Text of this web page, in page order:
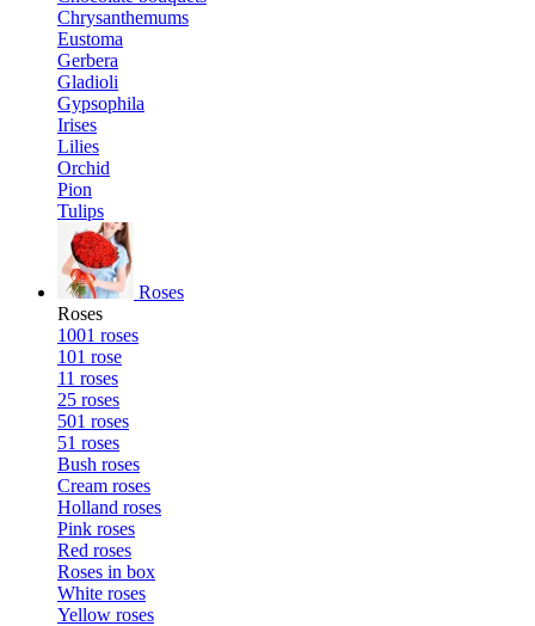
Chrysanthemums
Eustoma
Gerbera
Gladioli
Gypsophila
Irises
Lilies
Orchid
Pion
Tulips
Roses
Roses
1001 roses
101 rose
11 roses
25 roses
501 roses
51 roses
Bush roses
Cream roses
Holland roses
Pink roses
Red roses
Roses in box
White roses
Yellow roses